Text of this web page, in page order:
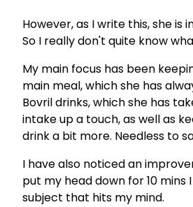
However, as I write this, she
So I really don't quite know
My main focus has been
main meal, which she has
Bovril drinks, which she has
intake up a touch, as well as
drink a bit more. Needless to
I have also noticed an
put my head down for 10
subject that hits my mind.